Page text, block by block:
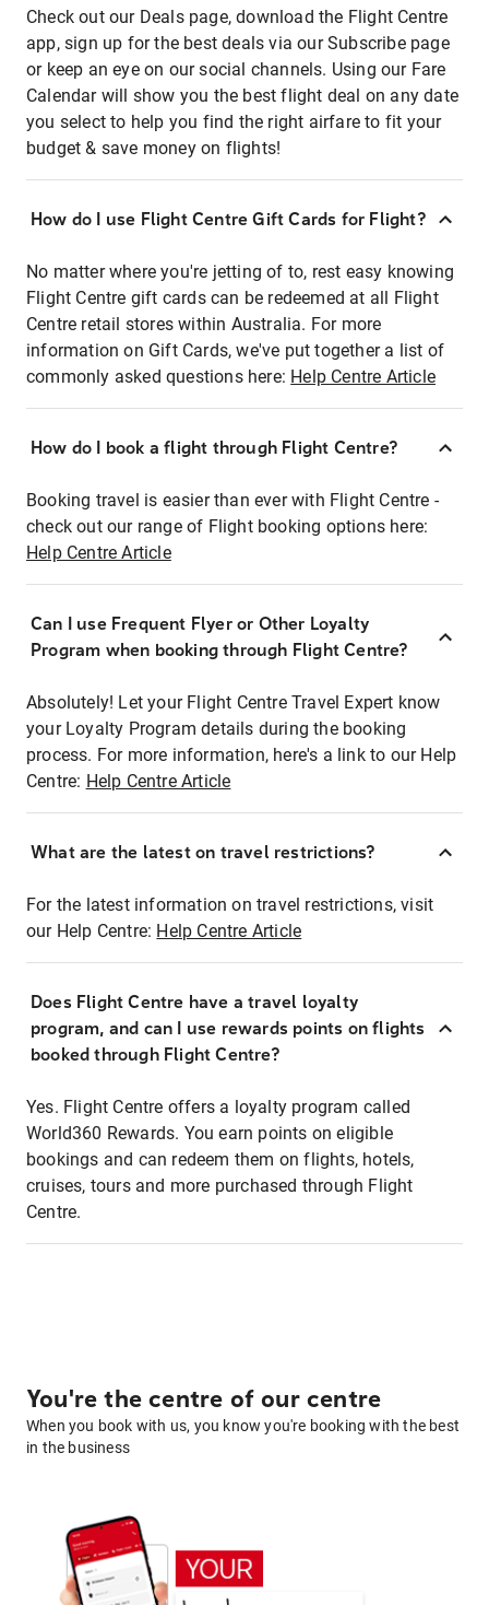
Check out our Deals page, download the Flight Centre
app, sign up for the best deals via our Subscribe page
or keep an eye on our social channels. Using our Fare
Calendar will show you the best flight deal on any date
you select to help you find the right airfare to fit your
budget & save money on flights!
How do I use Flight Centre Gift Cards for Flight?
No matter where you're jetting of to, rest easy knowing
Flight Centre gift cards can be redeemed at all Flight
Centre retail stores within Australia. For more
information on Gift Cards, we've put together a list of
commonly asked questions here: Help Centre Article
How do I book a flight through Flight Centre?
Booking travel is easier than ever with Flight Centre -
check out our range of Flight booking options here:
Help Centre Article
Can I use Frequent Flyer or Other Loyalty
Program when booking through Flight Centre?
Absolutely! Let your Flight Centre Travel Expert know
your Loyalty Program details during the booking
process. For more information, here's a link to our Help
Centre: Help Centre Article
What are the latest on travel restrictions?
For the latest information on travel restrictions, visit
our Help Centre: Help Centre Article
Does Flight Centre have a travel loyalty
program, and can I use rewards points on flights
booked through Flight Centre?
Yes. Flight Centre offers a loyalty program called
World360 Rewards. You earn points on eligible
bookings and can redeem them on flights, hotels,
cruises, tours and more purchased through Flight
Centre.
You're the centre of our centre
When you book with us, you know you're booking with the best
in the business